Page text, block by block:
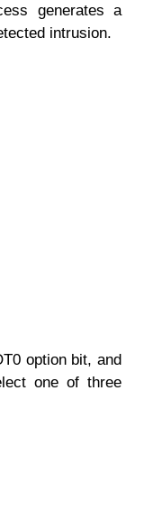
generates a
intrusion.
option bit, and
one of three